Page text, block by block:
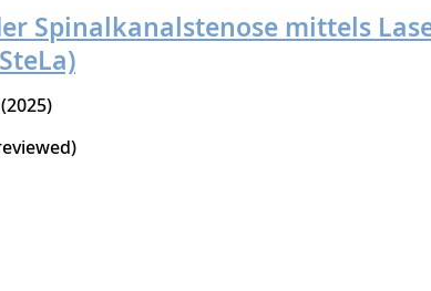
Spinalkanalstenose mittels
2025